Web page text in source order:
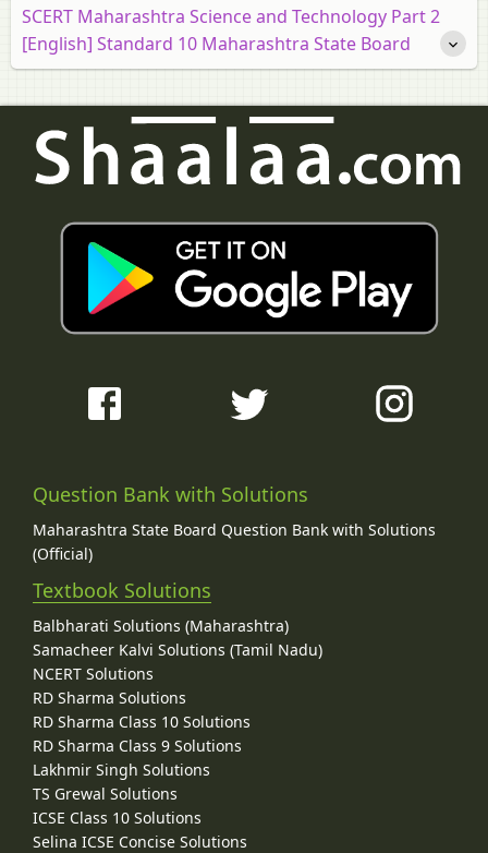
SCERT Maharashtra Science and Technology Part 2
[English] Standard 10 Maharashtra State Board
Question Bank with Solutions
Maharashtra State Board Question Bank with Solutions
(Official)
Textbook Solutions
Balbharati Solutions (Maharashtra)
Samacheer Kalvi Solutions (Tamil Nadu)
NCERT Solutions
RD Sharma Solutions
RD Sharma Class 10 Solutions
RD Sharma Class 9 Solutions
Lakhmir Singh Solutions
TS Grewal Solutions
ICSE Class 10 Solutions
Selina ICSE Concise Solutions